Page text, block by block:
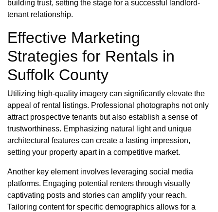
building trust, setting the stage for a successful landlord-
tenant relationship.
Effective Marketing
Strategies for Rentals in
Suffolk County
Utilizing high-quality imagery can significantly elevate the
appeal of rental listings. Professional photographs not only
attract prospective tenants but also establish a sense of
trustworthiness. Emphasizing natural light and unique
architectural features can create a lasting impression,
setting your property apart in a competitive market.
Another key element involves leveraging social media
platforms. Engaging potential renters through visually
captivating posts and stories can amplify your reach.
Tailoring content for specific demographics allows for a